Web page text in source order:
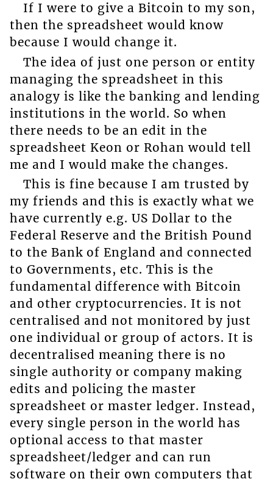
If I were to give a Bitcoin to my son,
then the spreadsheet would know
because I would change it.
The idea of just one person or entity
managing the spreadsheet in this
analogy is like the banking and lending
institutions in the world. So when
there needs to be an edit in the
spreadsheet Keon or Rohan would tell
me and I would make the changes.
This is fine because I am trusted by
my friends and this is exactly what we
have currently e.g. US Dollar to the
Federal Reserve and the British Pound
to the Bank of England and connected
to Governments, etc. This is the
fundamental difference with Bitcoin
and other cryptocurrencies. It is not
centralised and not monitored by just
one individual or group of actors. It is
decentralised meaning there is no
single authority or company making
edits and policing the master
spreadsheet or master ledger. Instead,
every single person in the world has
optional access to that master
spreadsheet/ledger and can run
software on their own computers that